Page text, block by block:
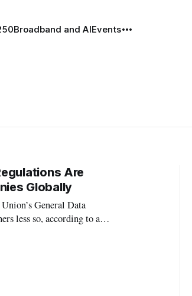
Broadband and AIEvents
Are
Globally
General Data
less so, according to a